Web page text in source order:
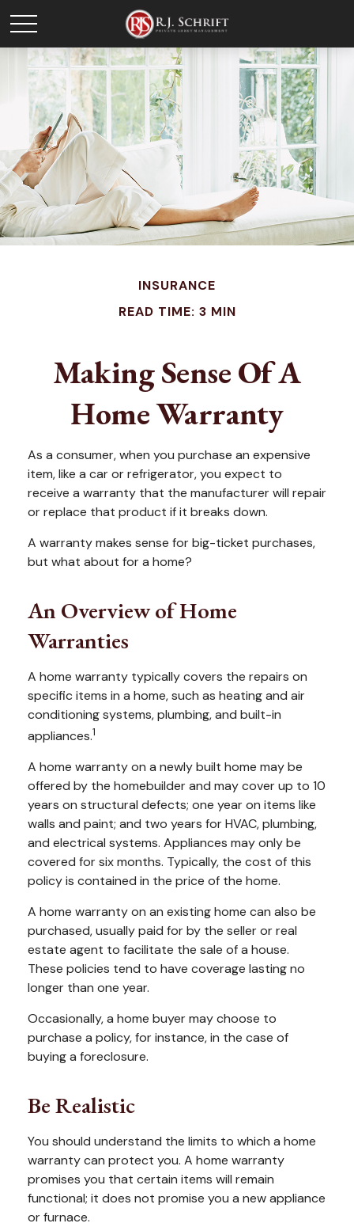
INSURANCE
READ TIME: 3 MIN
Making Sense Of A
Home Warranty
As a consumer, when you purchase an expensive
item, like a car or refrigerator, you expect to
receive a warranty that the manufacturer will repair
or replace that product if it breaks down.
A warranty makes sense for big-ticket purchases,
but what about for a home?
An Overview of Home
Warranties
A home warranty typically covers the repairs on
specific items in a home, such as heating and air
conditioning systems, plumbing, and built-in
appliances.1
A home warranty on a newly built home may be
offered by the homebuilder and may cover up to 10
years on structural defects; one year on items like
walls and paint; and two years for HVAC, plumbing,
and electrical systems. Appliances may only be
covered for six months. Typically, the cost of this
policy is contained in the price of the home.
A home warranty on an existing home can also be
purchased, usually paid for by the seller or real
estate agent to facilitate the sale of a house.
These policies tend to have coverage lasting no
longer than one year.
Occasionally, a home buyer may choose to
purchase a policy, for instance, in the case of
buying a foreclosure.
Be Realistic
You should understand the limits to which a home
warranty can protect you. A home warranty
promises you that certain items will remain
functional; it does not promise you a new appliance
or furnace.